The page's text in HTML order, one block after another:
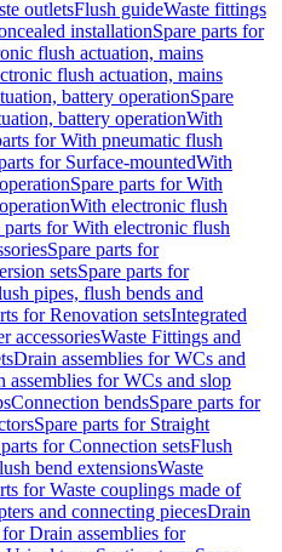
outletsFlush guideWaste fittings
installationSpare parts for
flush actuation, mains
flush actuation, mains
battery operationSpare
battery operationWith
for With pneumatic flush
for Surface-mountedWith
Spare parts for With
With electronic flush
parts for With electronic flush
Spare parts for
setsSpare parts for
pipes, flush bends and
for Renovation setsIntegrated
accessoriesWaste Fittings and
Drain assemblies for WCs and
assemblies for WCs and slop
Connection bendsSpare parts for
Spare parts for Straight
for Connection setsFlush
bend extensionsWaste
for Waste couplings made of
and connecting piecesDrain
for Drain assemblies for